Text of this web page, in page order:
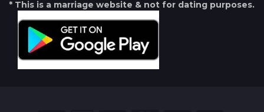
* This is a marriage website & not for dating purposes.